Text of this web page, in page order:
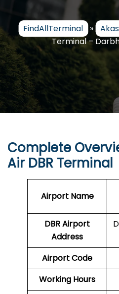
FindAllTerminal »
Terminal –
Complete
Air DBR Terminal
Airport Name
DBRAirport
Address
Airport Code
Working Hours